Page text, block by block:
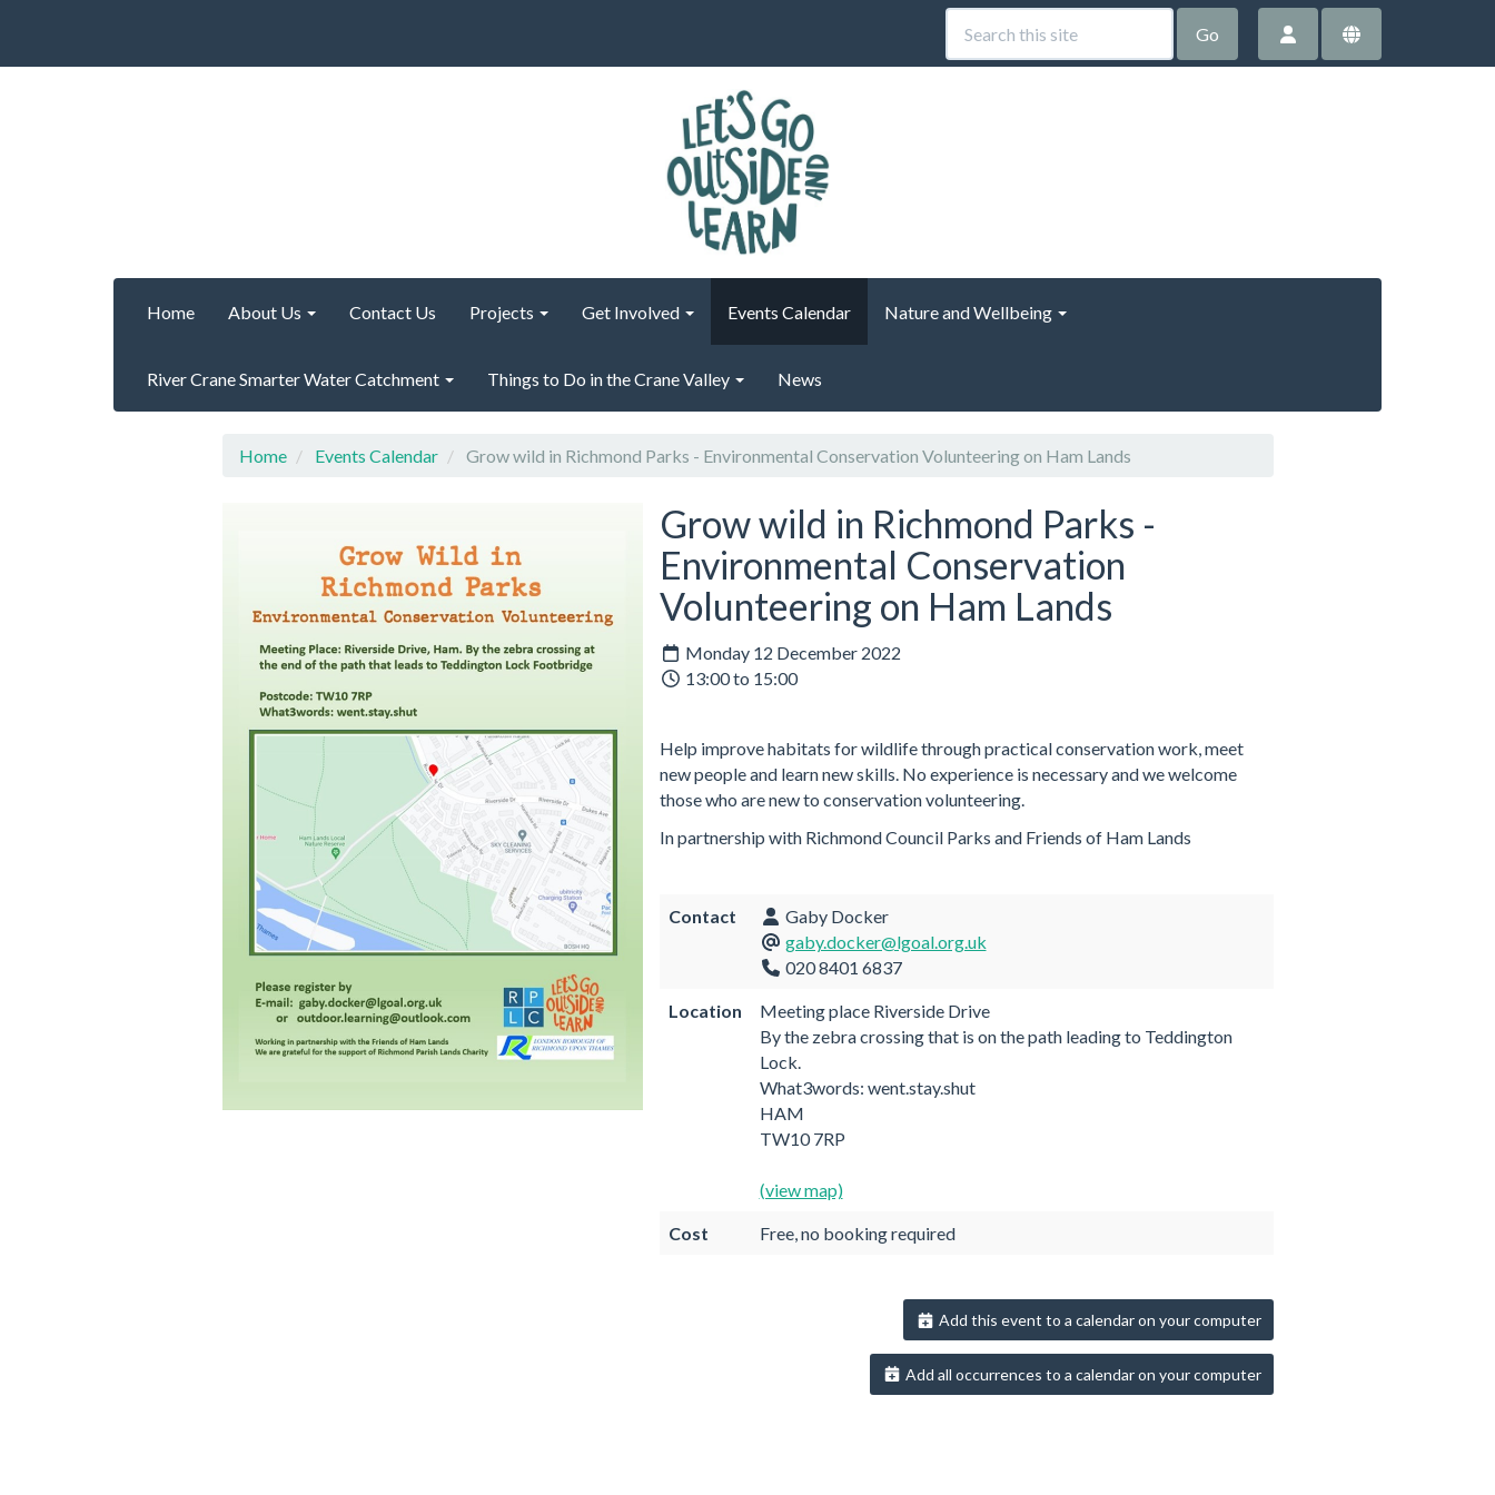
Go
Home About Us Contact Us Projects Get Involved Events Calendar Nature and Wellbeing
River Crane Smarter Water Catchment Things to Do in the Crane Valley News
Home Events Calendar Grow wild in Richmond Parks - Environmental Conservation Volunteering on Ham Lands
Grow wild in Richmond Parks -
Environmental Conservation
Volunteering on Ham Lands
Monday 12 December 2022
13:00 to 15:00
Help improve habitats for wildlife through practical conservation work, meet
new people and learn new skills. No experience is necessary and we welcome
those who are new to conservation volunteering.
In partnership with Richmond Council Parks and Friends of Ham Lands
Contact
Gaby Docker
gaby.docker@lgoal.org.uk
020 8401 6837
Location
Meeting place Riverside Drive
By the zebra crossing that is on the path leading to Teddington
Lock.
What3words: went.stay.shut
HAM
TW10 7RP
(view map)
Cost Free, no booking required
Add this event to a calendar on your computer
Add all occurrences to a calendar on your computer